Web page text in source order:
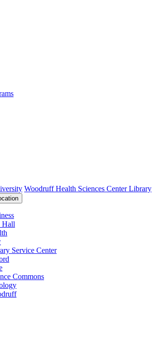
Woodruff Health Sciences Center Library
Hall
Service Center
Commons